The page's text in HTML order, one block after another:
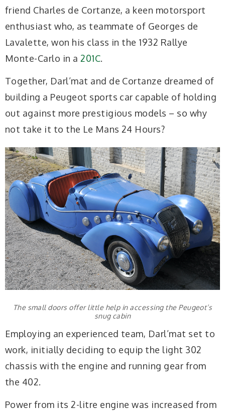
friend Charles de Cortanze, a keen motorsport
enthusiast who, as teammate of Georges de
Lavalette, won his class in the 1932 Rallye
Monte-Carlo in a201C.
Together, Darl’mat and de Cortanze dreamed of
building a Peugeot sports car capable of holding
out against more prestigious models – so why
not take it to the Le Mans 24 Hours?
The small doors offer little help in accessing the Peugeot’s
snug cabin
Employing an experienced team, Darl’mat set to
work, initially deciding to equip the light 302
chassis with the engine and running gear from
the 402.
Power from its 2-litre engine was increased from